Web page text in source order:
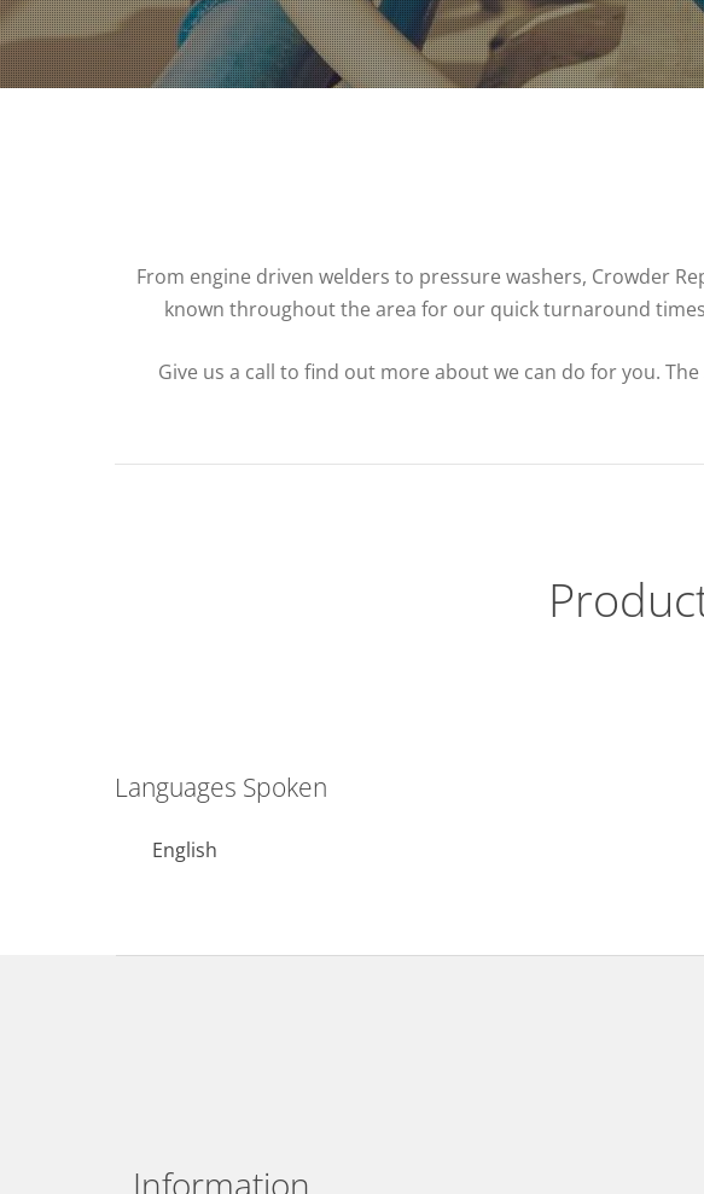
From engine driven welders to pressure washers, Crowder
known throughout the area for our quick turnaround
Give us a call to find out more about we can do for you.
Languages Spoken
English
Information